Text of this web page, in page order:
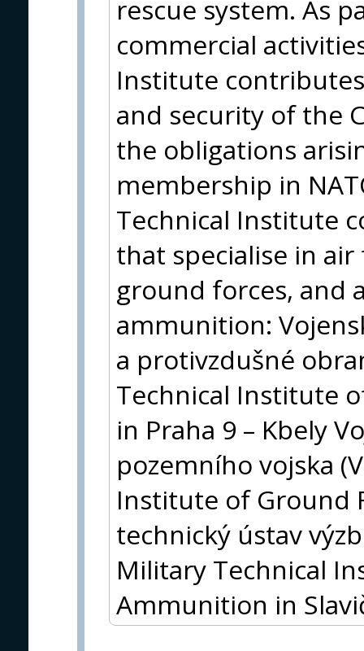
rescue system. As
commercial
Institute
and security of the
the obligations
membership in
Technical Institute
that specialise in
ground forces, and
ammunition:
a protivzdušné
Technical Institute
in Praha 9 – Kbely
pozemního vojska
Institute of Ground
technický ústav
Military Technical
Ammunition in